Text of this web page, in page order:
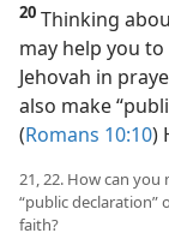
20 Thinking
may help you
Jehovah in
also make
(Romans 10:10)
21, 22. How can you
“public declaration”
faith?